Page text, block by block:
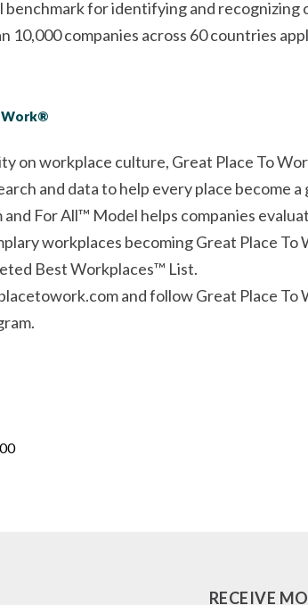
benchmark for identifying and
10,000 companies across 60 countries
Work®
on workplace culture, Great Place To
and data to help every place become
For All™ Model helps companies
workplaces becoming Great Place
Best Workplaces™ List.
and follow Great Place To
RECEIVE